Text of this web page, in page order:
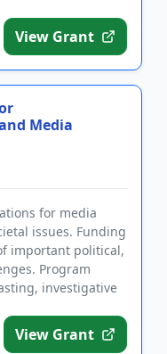
View Grant
Media
for media
issues. Funding
important political,
Program
investigative
View Grant